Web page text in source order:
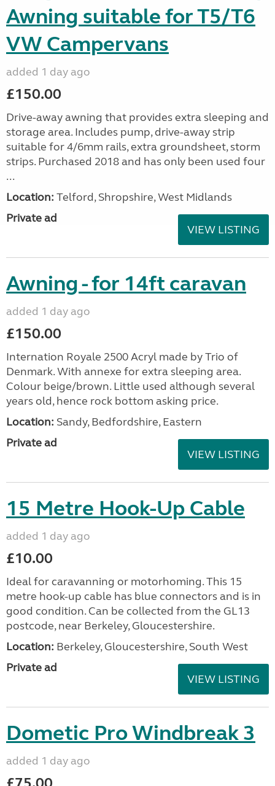
Awning suitable for T5/T6
VW Campervans
added 1 day ago
£150.00
Drive-away awning that provides extra sleeping and
storage area. Includes pump, drive-away strip
suitable for 4/6mm rails, extra groundsheet, storm
strips. Purchased 2018 and has only been used four
...
Location: Telford, Shropshire, West Midlands
Private ad
VIEW LISTING
Awning - for 14ft caravan
added 1 day ago
£150.00
Internation Royale 2500 Acryl made by Trio of
Denmark. With annexe for extra sleeping area.
Colour beige/brown. Little used although several
years old, hence rock bottom asking price.
Location: Sandy, Bedfordshire, Eastern
Private ad
VIEW LISTING
15 Metre Hook-Up Cable
added 1 day ago
£10.00
Ideal for caravanning or motorhoming. This 15
metre hook-up cable has blue connectors and is in
good condition. Can be collected from the GL13
postcode, near Berkeley, Gloucestershire.
Location: Berkeley, Gloucestershire, South West
Private ad
VIEW LISTING
Dometic Pro Windbreak 3
added 1 day ago